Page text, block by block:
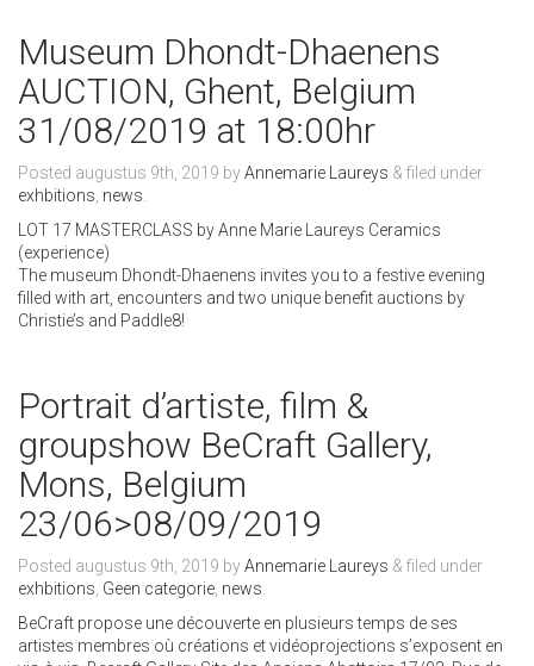
Museum Dhondt-Dhaenens
AUCTION, Ghent, Belgium
31/08/2019 at 18:00hr
Posted augustus 9th, 2019 byAnnemarie Laureys & filed under
exhbitions news
LOT 17 MASTERCLASS by Anne Marie Laureys Ceramics
(experience)
The museum Dhondt-Dhaenens invites you to a festive evening
filled with art, encounters and two unique benefit auctions by
Christie’s and Paddle8!
Portrait d’artiste, film &
groupshow BeCraft Gallery,
Mons, Belgium
23/06>08/09/2019
Posted augustus 9th, 2019 byAnnemarie Laureys & filed under
exhbitions Geen categorie news
BeCraft propose une découverte en plusieurs temps de ses
artistes membres où créations et vidéoprojections s’exposent en